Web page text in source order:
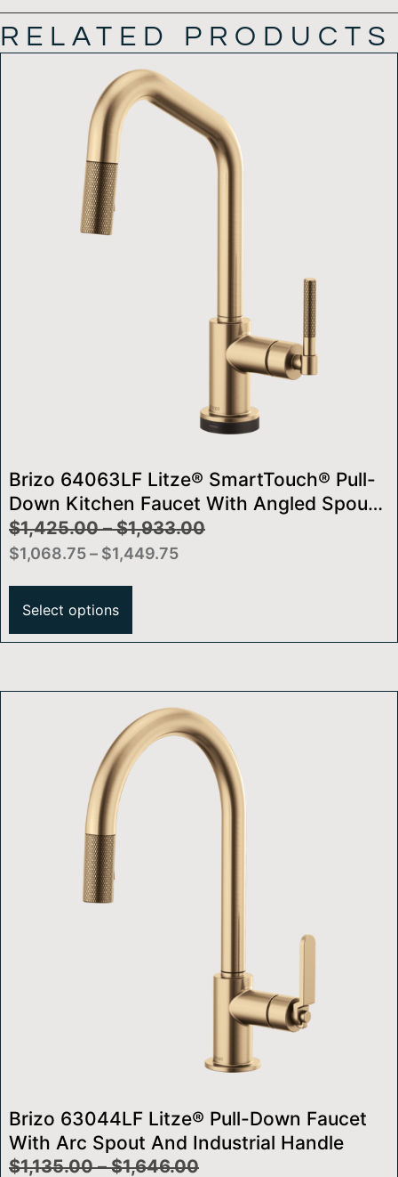
RELATED PRODUCTS
Brizo 64063LF Litze® SmartTouch® Pull-
Down Kitchen Faucet With Angled Spout
And Knurled Handle
$1,425.00 – $1,933.00
$1,068.75– $1,449.75
Select options
Brizo 63044LF Litze® Pull-Down Faucet
With Arc Spout And Industrial Handle
$1,135.00 – $1,646.00